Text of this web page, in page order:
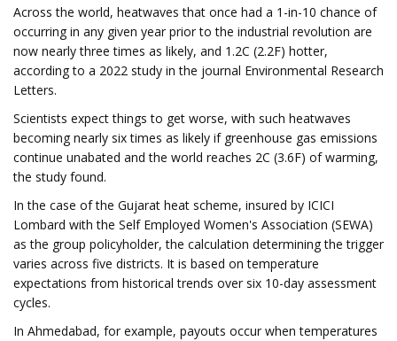
Across the world, heatwaves that once had a 1-in-10 chance of
occurring in any given year prior to the industrial revolution are
now nearly three times as likely, and 1.2C (2.2F) hotter,
according to a 2022 study in the journal Environmental Research
Letters.
Scientists expect things to get worse, with such heatwaves
becoming nearly six times as likely if greenhouse gas emissions
continue unabated and the world reaches 2C (3.6F) of warming,
the study found.
In the case of the Gujarat heat scheme, insured by ICICI
Lombard with the Self Employed Women's Association (SEWA)
as the group policyholder, the calculation determining the trigger
varies across five districts. It is based on temperature
expectations from historical trends over six 10-day assessment
cycles.
In Ahmedabad, for example, payouts occur when temperatures